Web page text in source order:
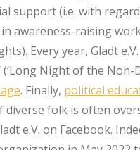
support (i.e. with
awareness-raising
Every year, Gladt
Night of the
. Finally, political
folk is often
e.V. on Facebook.